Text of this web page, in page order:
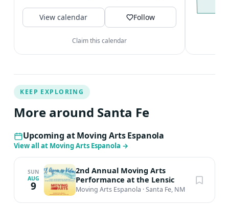
ages 3-18.
View calendar
Follow
Claim this calendar
KEEP EXPLORING
More around Santa Fe
Upcoming at Moving Arts Espanola
View all at Moving Arts Espanola →
SUN
AUG
9
2nd Annual Moving Arts
Performance at the Lensic
Moving Arts Espanola ·Santa Fe, NM